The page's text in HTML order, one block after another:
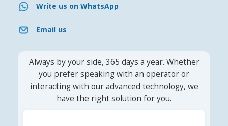
Write us on WhatsApp
Email us
Always by your side, 365 days a year. Whether
you prefer speaking with an operator or
interacting with our advanced technology, we
have the right solution for you.